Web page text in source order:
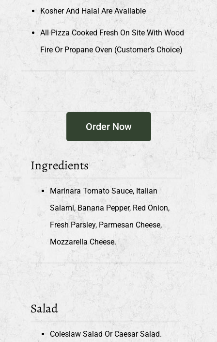
Kosher And Halal Are Available
All Pizza Cooked Fresh On Site With Wood
Fire Or Propane Oven (customer’s Choice)
Order Now
Ingredients
Marinara Tomato Sauce, Italian
Salami, Banana Pepper, Red Onion,
Fresh Parsley, Parmesan Cheese,
Mozzarella Cheese.
Salad
Coleslaw Salad Or Caesar Salad.